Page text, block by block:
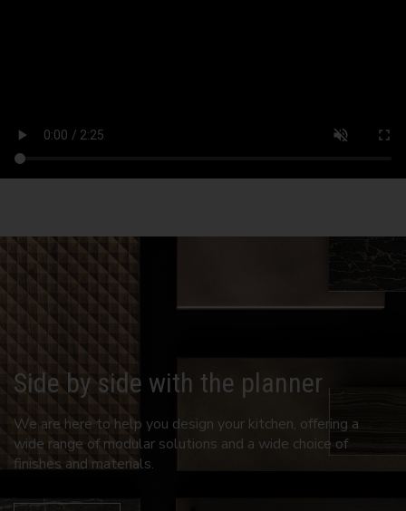
Side by side with the planner
We are here to help you design your kitchen, offering a
wide range of modular solutions and a wide choice of
finishes and materials.